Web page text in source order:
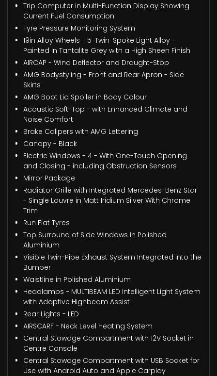
Trip Computer in Multi-Function Display Showing
Current Fuel Consumption
Tyre Pressure Monitoring System
19in Alloy Wheels - 5-Twin-Spoke Light Alloy -
Painted in Tantalite Grey with a High Sheen Finish
AIRCAP - Wind Deflector and Draught-Stop
AMG Bodystyling - Front and Rear Apron - Side
Skirts
AMG Boot Lid Spoiler in Body Colour
Acoustic Soft-Top - with Enhanced Climate and
Noise Comfort
Brake Calipers with AMG Lettering
Canopy - Black
Electric Windows - 4 - With One-Touch Opening
and Closing - including Obstruction Sensors
Mirror Package
Radiator Grille with Integrated Mercedes-Benz Star
- Single Louvre in Matt Iridium Silver With Chrome
Trim
Run Flat Tyres
Top Surround of Side Windows in Polished
Aluminium
Visible Twin-Pipe Exhaust System Integrated into the
Bumper
Waistline in Polished Aluminium
Headlamps - MULTIBEAM LED Intelligent Light System
with Adaptive Highbeam Assist
Rear Lights - LED
AIRSCARF - Neck Level Heating System
Central Stowage Compartment with 12V Socket in
Centre Console
Central Stowage Compartment with USB Socket for
Use with Android Auto and Apple Carplay